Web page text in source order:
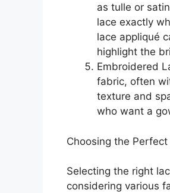
as tulle or
lace exactly
lace appliqué
highlight the
Embroidered
fabric, often
texture and
who want a
Choosing the
Selecting the right
considering various